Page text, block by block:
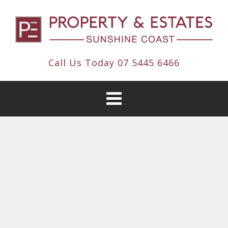
Call Us Today 07 5445 6466